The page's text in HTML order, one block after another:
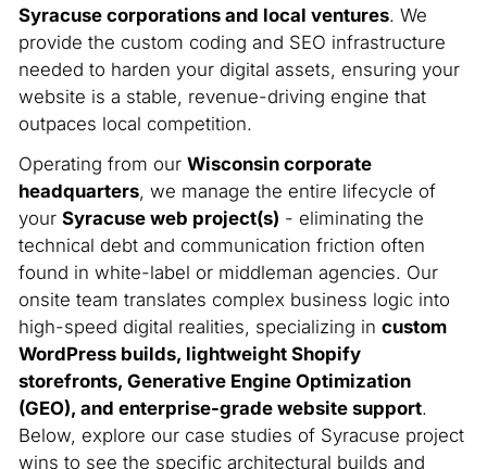
Syracuse corporations and local ventures. We
provide the custom coding and SEO infrastructure
needed to harden your digital assets, ensuring your
website is a stable, revenue-driving engine that
outpaces local competition.
Operating from our Wisconsin corporate
headquarters, we manage the entire lifecycle of
your Syracuse web project(s) - eliminating the
technical debt and communication friction often
found in white-label or middleman agencies. Our
onsite team translates complex business logic into
high-speed digital realities, specializing in custom
WordPress builds, lightweight Shopify
storefronts, Generative Engine Optimization
(GEO), and enterprise-grade website support.
Below, explore our case studies of Syracuse project
wins to see the specific architectural builds and